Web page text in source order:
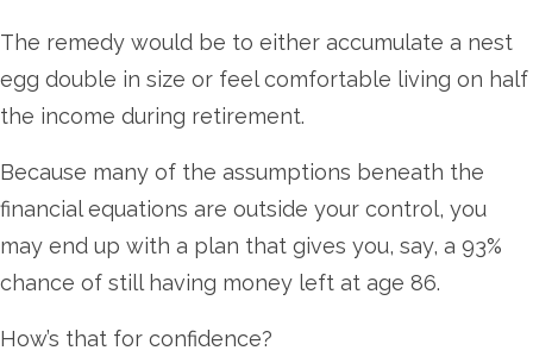
The remedy would be to either accumulate a nest
egg double in size or feel comfortable living on half
the income during retirement.
Because many of the assumptions beneath the
financial equations are outside your control, you
may end up with a plan that gives you, say, a 93%
chance of still having money left at age 86.
How’s that for confidence?